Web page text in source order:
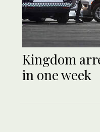
Kingdom
in one week